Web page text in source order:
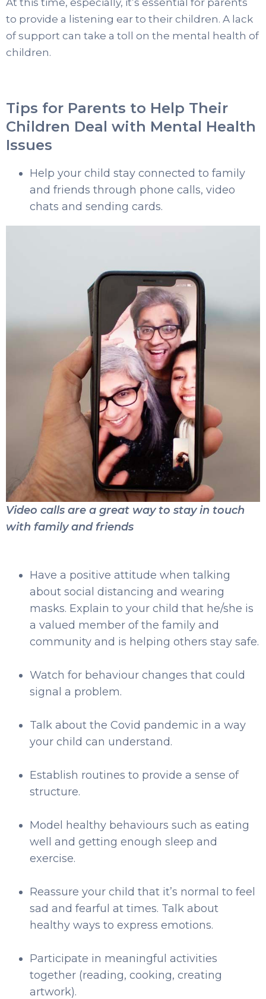
At this time, especially, it’s essential for parents
to provide a listening ear to their children. A lack
of support can take a toll on the mental health of
children.
Tips for Parents to Help Their
Children Deal with Mental Health
Issues
Help your child stay connected to family
and friends through phone calls, video
chats and sending cards.
Video calls are a great way to stay in touch
with family and friends
Have a positive attitude when talking
about social distancing and wearing
masks. Explain to your child that he/she is
a valued member of the family and
community and is helping others stay safe.
Watch for behaviour changes that could
signal a problem.
Talk about the Covid pandemic in a way
your child can understand.
Establish routines to provide a sense of
structure.
Model healthy behaviours such as eating
well and getting enough sleep and
exercise.
Reassure your child that it’s normal to feel
sad and fearful at times. Talk about
healthy ways to express emotions.
Participate in meaningful activities
together (reading, cooking, creating
artwork).